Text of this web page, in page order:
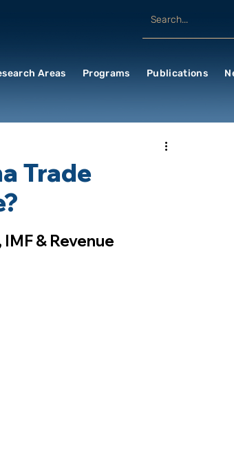
Areas Programs Publications
Trade
IMF & Revenue